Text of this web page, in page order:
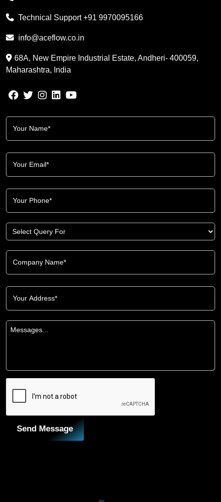
Technical Support+91 9970095166
info@aceflow.co.in
68A, New Empire Industrial Estate, Andheri- 400059,
Maharashtra, India
Send Message